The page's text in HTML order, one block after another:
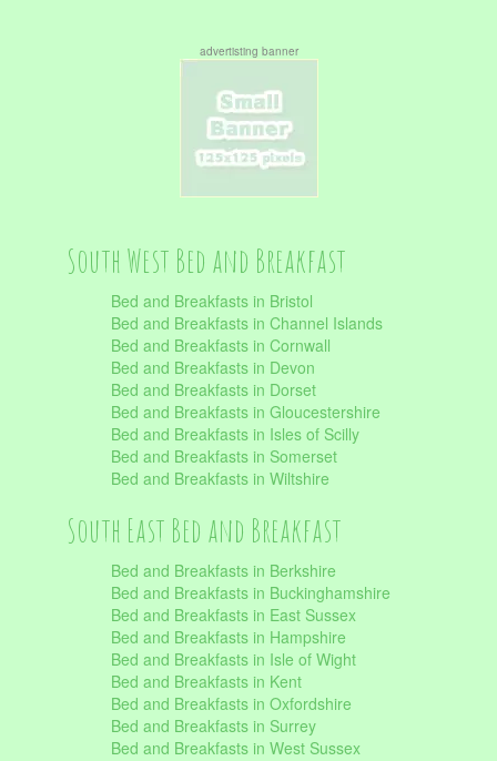
advertisting banner
South West Bed and Breakfast
Bed and Breakfasts in Bristol
Bed and Breakfasts in Channel Islands
Bed and Breakfasts in Cornwall
Bed and Breakfasts in Devon
Bed and Breakfasts in Dorset
Bed and Breakfasts in Gloucestershire
Bed and Breakfasts in Isles of Scilly
Bed and Breakfasts in Somerset
Bed and Breakfasts in Wiltshire
South East Bed and Breakfast
Bed and Breakfasts in Berkshire
Bed and Breakfasts in Buckinghamshire
Bed and Breakfasts in East Sussex
Bed and Breakfasts in Hampshire
Bed and Breakfasts in Isle of Wight
Bed and Breakfasts in Kent
Bed and Breakfasts in Oxfordshire
Bed and Breakfasts in Surrey
Bed and Breakfasts in West Sussex